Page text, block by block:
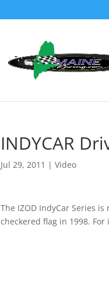
INDYCAR
Jul 29, 2011 |Video
The IZOD IndyCar Series
checkered flag in 1998.